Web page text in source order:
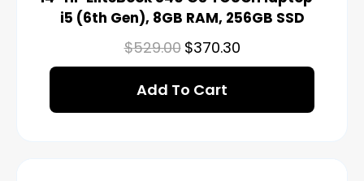
i5 (6th Gen), 8GB RAM, 256GB SSD
$529.00 $370.30
Add To Cart